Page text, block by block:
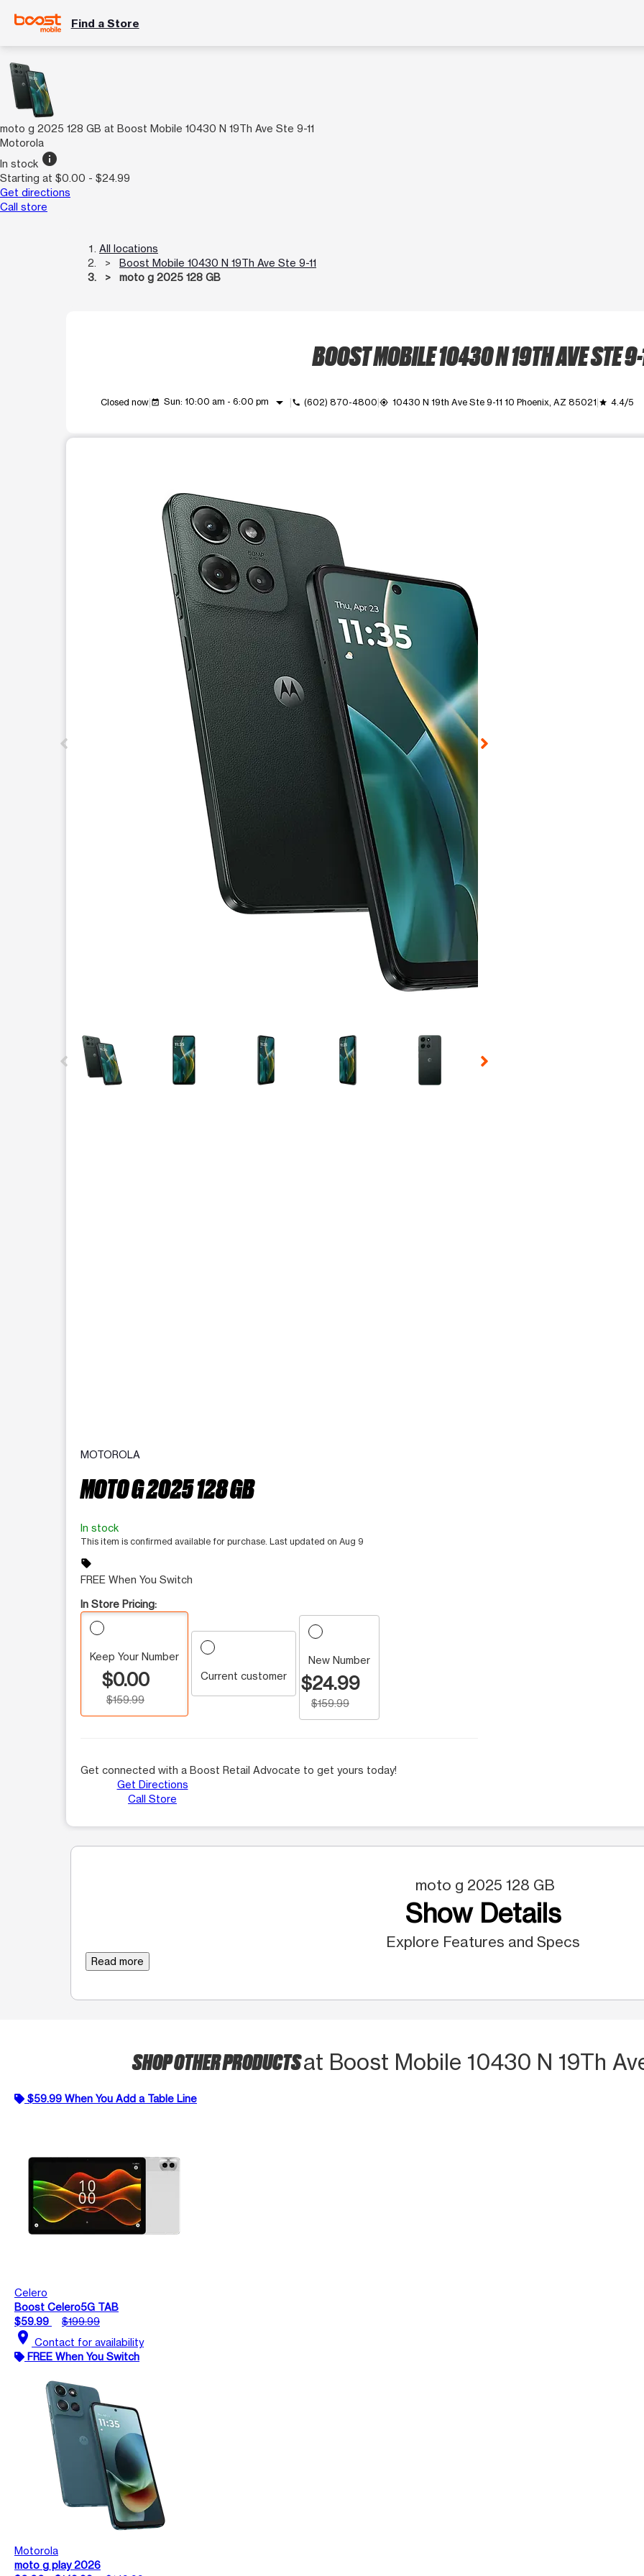
Find a Store
moto g 2025 128 GB at Boost Mobile 10430 N 19Th Ave Ste 9-11
Motorola
In stock info
Starting at $0.00 - $24.99
Get directions
Call store
All locations
Boost Mobile 10430 N 19Th Ave Ste 9-11
moto g 2025 128 GB
BOOST MOBILE 10430 N 19TH AVE STE
Closed now event_available Sun: 10:00 am - 6:00 pm arrow_drop_down call (602) 870-4800 my_location 10430 N 19th Ave Ste 9-11 10 Phoenix, AZ 85021 grade 4.4/5
This carousel contains a column of small thumbnails. Selecting a thumbnail will change the main image in the
MOTOROLA
MOTO G 2025 128 GB
In stock
This item is confirmed available for purchase. Last updated on Aug 9
sell
FREE When You Switch
In Store Pricing:
Keep Your Number
$0.00
$159.99
Current customer
New Number
$24.99
$159.99
Get connected with a Boost Retail Advocate to get yours today!
Get Directions
Call Store
moto g 2025 128 GB
Show Details
Explore Features and Specs
Read more
SHOP OTHER PRODUCTSat Boost Mobile 10430 N 19Th
$59.99 When You Add a Table Line
Celero
Boost Celero5G TAB
$59.99
$199.99
location_on Contact for availability
FREE When You Switch
Motorola
moto g play 2026